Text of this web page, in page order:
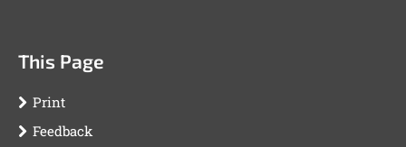
This Page
Print
Feedback